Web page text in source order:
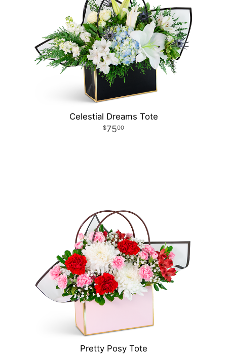
Celestial Dreams Tote
7500
Pretty Posy Tote